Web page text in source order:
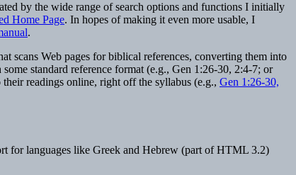
by the wide range of search options and functions I initially
Home Page. In hopes of making it even more usable, I
.
scans Web pages for biblical references, converting them into
standard reference format (e.g., Gen 1:26-30, 2:4-7; or
readings online, right off the syllabus (e.g., Gen 1:26-30,
for languages like Greek and Hebrew (part of HTML 3.2)